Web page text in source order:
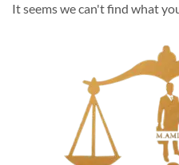
It seems we can't find what